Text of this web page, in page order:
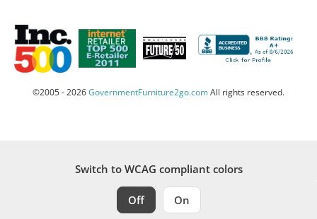
©2005 - 2026GovernmentFurniture2go.comAll rights reserved.
Switch to WCAG compliant colors
Off On